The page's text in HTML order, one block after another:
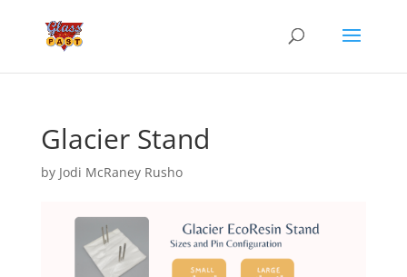
Glacier Stand
by Jodi McRaney Rusho